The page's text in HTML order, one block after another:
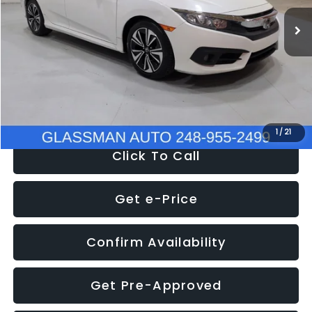
1/ 21
152,650 mi Ext. Int.
WAS
$14,558
Discount
-$2,058
Documentation Fee
+$280
Electronic Filing Fee:
+$34
$12,780
Click To Call
Get e-Price
Confirm Availability
Get Pre-Approved